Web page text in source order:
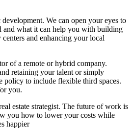
We can open your eyes to
what it can help you with building
and enhancing your local
of a remote or hybrid company.
retaining your talent or simply
policy to include flexible third spaces.
you.
estate strategist. The future of work is
you how to lower your costs while
happier